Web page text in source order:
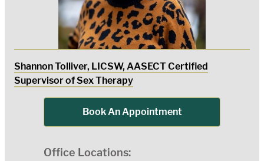
Shannon Tolliver, LICSW, AASECT Certified
Supervisor of Sex Therapy
Book An Appointment
Office Locations: